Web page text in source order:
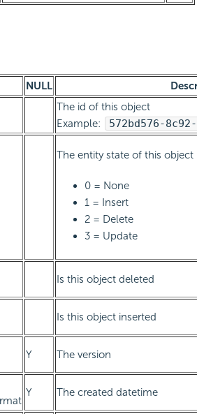
NULL
The id of this object
Example:
572bd576-
The entity state of this object
0 = None
1 = Insert
2 = Delete
3 = Update
Is this object deleted
Is this object inserted
Y The version
Y The created datetime